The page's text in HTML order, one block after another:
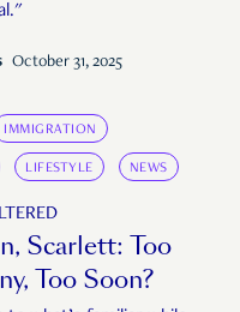
October 31, 2025
IMMIGRATION
LIFESTYLE NEWS
Scarlett: Too
Too Soon?